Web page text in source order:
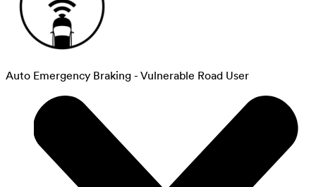
Auto Emergency Braking - Vulnerable Road User